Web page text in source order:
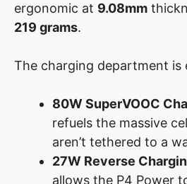
ergonomic at 9.08mm
219 grams.
The charging department is
80W SuperVOOC
refuels the massive
aren’t tethered to a
27W Reverse
allows the P4 Power